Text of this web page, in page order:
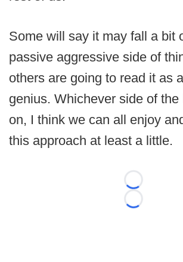
Some will say it may fall a bit
passive aggressive side of
others are going to read it as
genius. Whichever side of the
on, I think we can all enjoy
this approach at least a little.
Loading...
Loading...